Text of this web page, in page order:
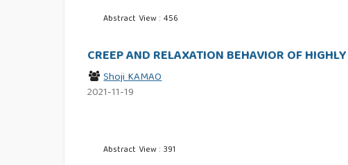
Abstract View : 456
CREEP AND RELAXATION BEHAVIOR OF
Shoji KAMAO
2021-11-19
Abstract View : 391